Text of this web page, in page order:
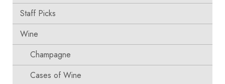
Staff Picks
Wine
Champagne
Cases of Wine